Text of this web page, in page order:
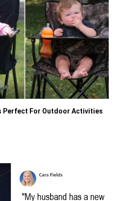
Perfect For Outdoor Activities